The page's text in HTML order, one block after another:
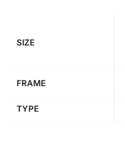
SIZE
FRAME
TYPE